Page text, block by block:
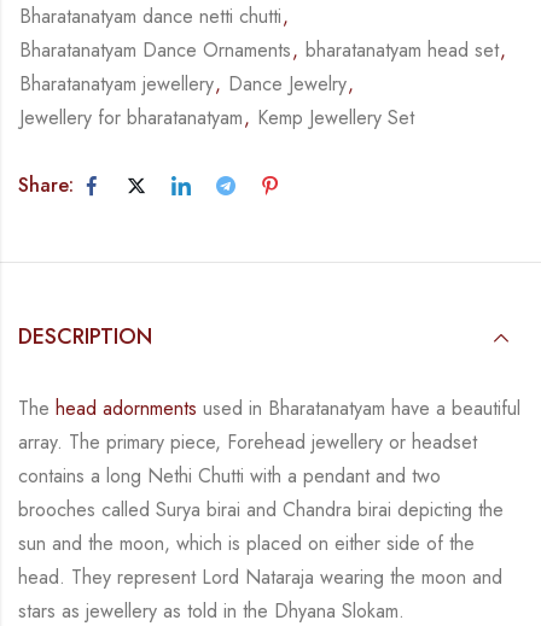
Bharatanatyam dance netti chutti,
Bharatanatyam Dance Ornaments, bharatanatyam head set,
Bharatanatyam jewellery, Dance Jewelry,
Jewellery for bharatanatyam, Kemp Jewellery Set
Share:
DESCRIPTION
The head adornments used in Bharatanatyam have a beautiful
array. The primary piece, Forehead jewellery or headset
contains a long Nethi Chutti with a pendant and two
brooches called Surya birai and Chandra birai depicting the
sun and the moon, which is placed on either side of the
head. They represent Lord Nataraja wearing the moon and
stars as jewellery as told in the Dhyana Slokam.